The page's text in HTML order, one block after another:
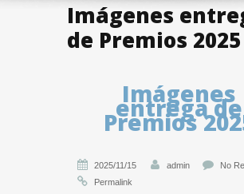
Imágenes
de Premios 2025
Imágenes
entrega de
Premios
2025/11/15 admin
No
Permalink